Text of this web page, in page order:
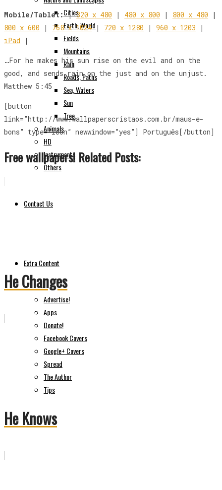
Cities
Earth, World
Fields
Mountains
Rain
Roads, Paths
Sea, Waters
Sun
Tree
Animals
HD
Instruments
Others
Contact Us
Extra Content
Advertise!
Apps
Donate!
Facebook Covers
Google+ Covers
Spread
The Author
Tips
Mobile/Tablet:|320 x 480 | 480 x 800 | 800 x 480 |
800 x 600 | 768 x 1024| 720 x 1280 | 960 x 1203 |
iPad |
…For he makes his sun rise on the evil and on the
good, and sends rain on the just and on the unjust.
Matthew 5:45
[button
link=”http://www.wallpaperscristaos.com.br/maus-e-
bons” type=”icon” newwindow=”yes”] Português[/button]
Free wallpapers! Related Posts:
He Changes
He Knows